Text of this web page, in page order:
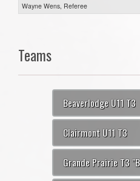
Wayne Wens, Referee
Teams
Beaverlodge U11 T3
Clairmont U11 T3
Grande Prairie T3